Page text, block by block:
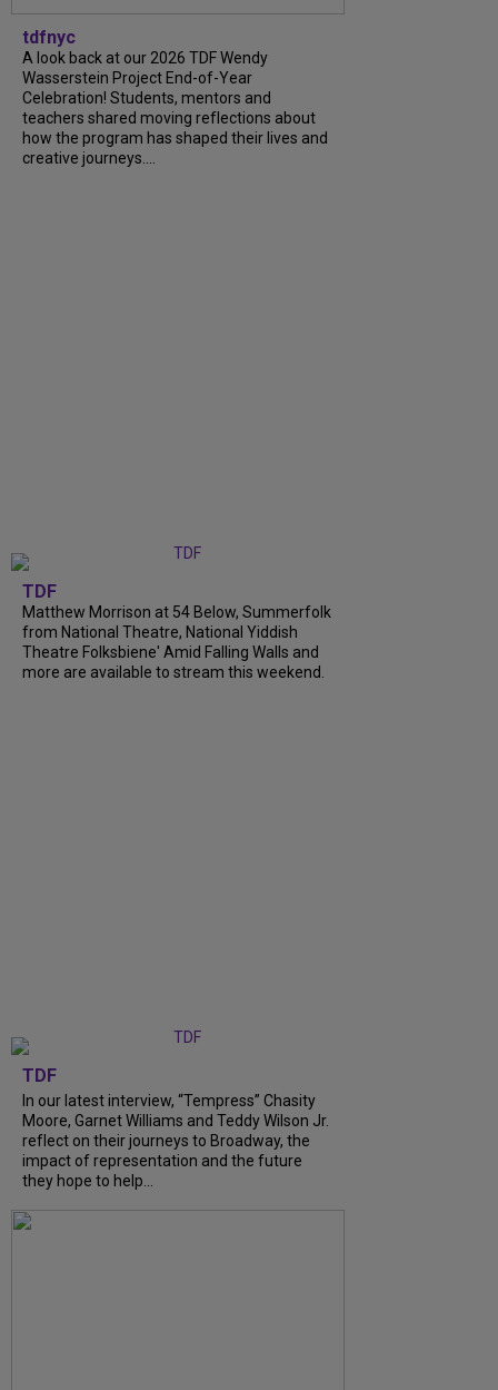
tdfnyc
A look back at our 2026 TDF Wendy
Wasserstein Project End-of-Year
Celebration! Students, mentors and
teachers shared moving reflections about
how the program has shaped their lives and
creative journeys....
TDF
Matthew Morrison at 54 Below, Summerfolk
from National Theatre, National Yiddish
Theatre Folksbiene' Amid Falling Walls and
more are available to stream this weekend.
TDF
In our latest interview, “Tempress” Chasity
Moore, Garnet Williams and Teddy Wilson Jr.
reflect on their journeys to Broadway, the
impact of representation and the future
they hope to help...